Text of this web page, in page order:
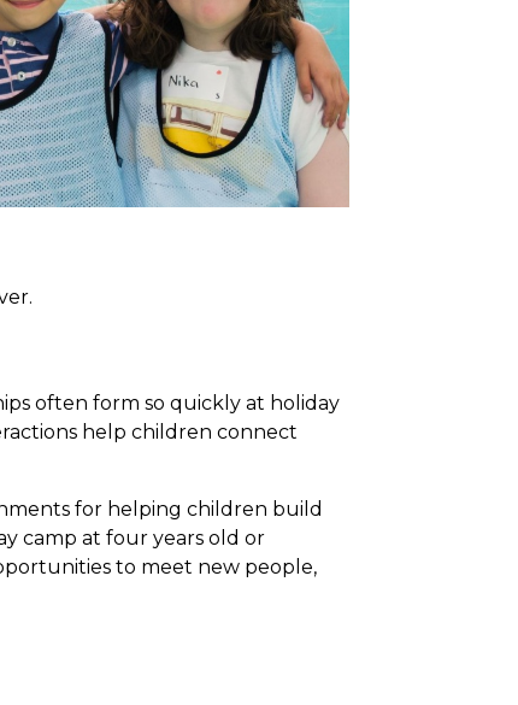
often form so quickly at holiday
help children connect
for helping children build
camp at four years old or
to meet new people,